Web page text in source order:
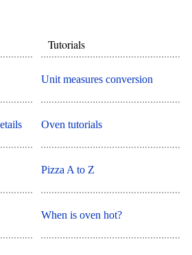
Tutorials
Unit measures conversion
Oven tutorials
Pizza A to Z
When is oven hot?